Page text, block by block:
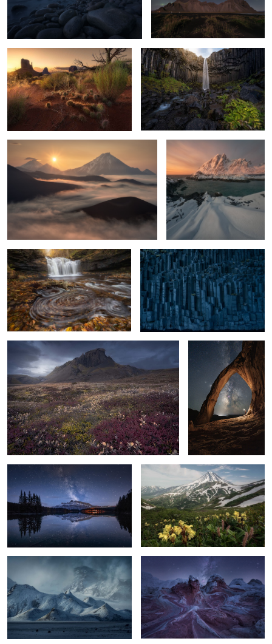
13 2
Desert essence
32
The Black Organ
1
Rising over the giants
4
the gate of Lofotveggen
The eyes of the forest
8
The blue Organ
5
fall carpet Crowned
2
The Sky at your feet Pristine beauty
7
Snowland Mars landing
The Valley of dreams Waves